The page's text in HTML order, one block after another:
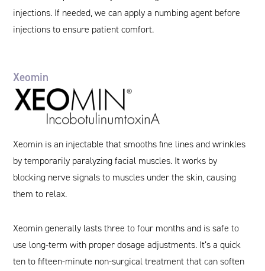
injections. If needed, we can apply a numbing agent before
injections to ensure patient comfort.
Xeomin
Xeomin is an injectable that smooths fine lines and wrinkles
by temporarily paralyzing facial muscles. It works by
blocking nerve signals to muscles under the skin, causing
them to relax.
Xeomin generally lasts three to four months and is safe to
use long-term with proper dosage adjustments. It’s a quick
ten to fifteen-minute non-surgical treatment that can soften